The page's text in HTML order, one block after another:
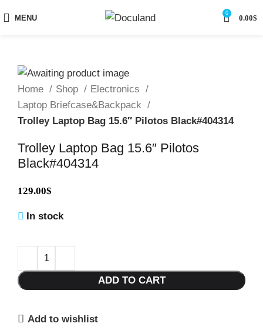
MENU
0
0.00$
Home Shop
Electronics
Laptop Briefcase&Backpack
Trolley Laptop Bag 15.6″ Pilotos Black#404314
Trolley Laptop Bag 15.6″ Pilotos
Black#404314
129.00$
In stock
ADD TO CART
Add to wishlist